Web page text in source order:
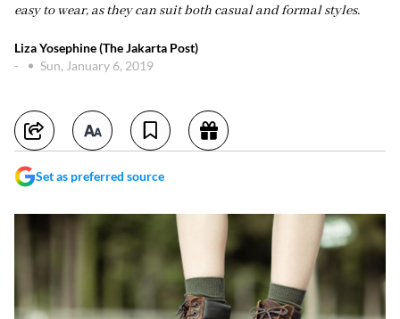
easy to wear, as they can suit both casual and formal styles.
Liza Yosephine (The Jakarta Post)
-
Sun, January 6, 2019
Set as preferred source